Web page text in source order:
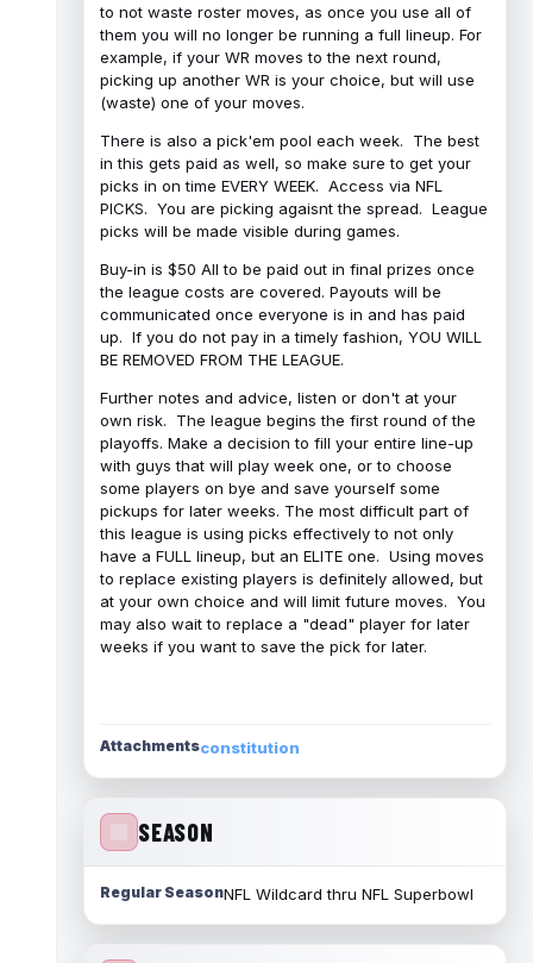
to not waste roster moves, as once you use all of
them you will no longer be running a full lineup. For
example, if your WR moves to the next round,
picking up another WR is your choice, but will use
(waste) one of your moves.
There is also a pick'em pool each week. The best
in this gets paid as well, so make sure to get your
picks in on time EVERY WEEK. Access via NFL
PICKS. You are picking agaisnt the spread. League
picks will be made visible during games.
Buy-in is $50 All to be paid out in final prizes once
the league costs are covered. Payouts will be
communicated once everyone is in and has paid
up. If you do not pay in a timely fashion, YOU WILL
BE REMOVED FROM THE LEAGUE.
Further notes and advice, listen or don't at your
own risk. The league begins the first round of the
playoffs. Make a decision to fill your entire line-up
with guys that will play week one, or to choose
some players on bye and save yourself some
pickups for later weeks. The most difficult part of
this league is using picks effectively to not only
have a FULL lineup, but an ELITE one. Using moves
to replace existing players is definitely allowed, but
at your own choice and will limit future moves. You
may also wait to replace a "dead" player for later
weeks if you want to save the pick for later.
Attachmentsconstitution
SEASON
Regular SeasonNFL Wildcard thru NFL Superbowl